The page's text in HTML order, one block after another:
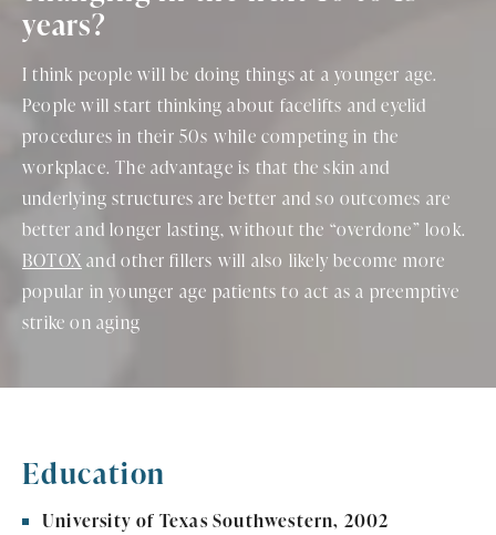
years?
I think people will be doing things at a younger age.
People will start thinking about facelifts and eyelid
procedures in their 50s while competing in the
workplace. The advantage is that the skin and
underlying structures are better and so outcomes are
better and longer lasting, without the “overdone” look.
BOTOX and other fillers will also likely become more
popular in younger age patients to act as a preemptive
strike on aging
Education
University of Texas Southwestern, 2002